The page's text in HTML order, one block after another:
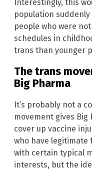
Interestingly, this
population
people who were
schedules in
trans than younger
The trans
Big Pharma
It’s probably not a
movement gives
cover up vaccine
who have
with certain typical
interests, but the